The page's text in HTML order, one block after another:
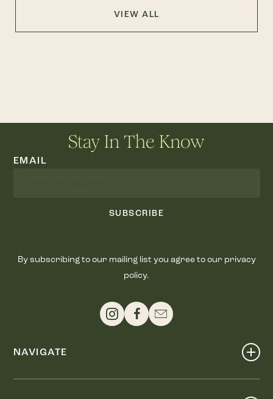
VIEW ALL
Stay In The Know
EMAIL
SUBSCRIBE
By subscribing to our mailing list you agree to our privacy
policy.
NAVIGATE